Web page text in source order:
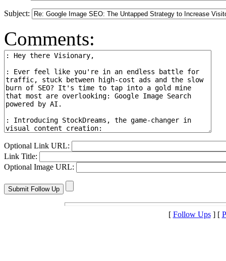
Subject:
Comments:
Optional Link URL:
Link Title:
Optional Image URL:
[ Follow Ups] [